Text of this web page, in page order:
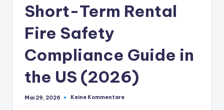
Short-Term Rental
Fire Safety
Compliance Guide in
the US (2026)
Mai 29, 2026 Keine Kommentare